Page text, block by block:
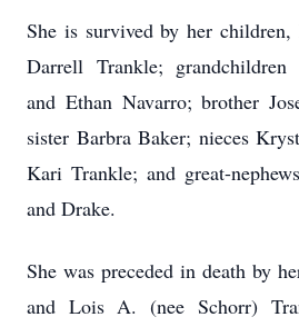
She is survived by her children,
Darrell Trankle; grandchildren
and Ethan Navarro; brother
sister Barbra Baker; nieces
Kari Trankle; and great-
and Drake.
She was preceded in death by
and Lois A. (nee Schorr)